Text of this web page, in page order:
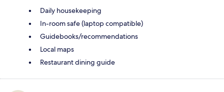
Daily housekeeping
In-room safe (laptop compatible)
Guidebooks/recommendations
Local maps
Restaurant dining guide